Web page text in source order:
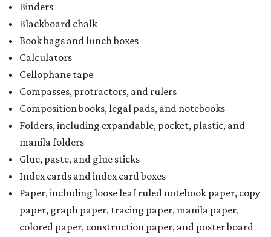
Binders
Blackboard chalk
Book bags and lunch boxes
Calculators
Cellophane tape
Compasses, protractors, and rulers
Composition books, legal pads, and notebooks
Folders, including expandable, pocket, plastic, and
manila folders
Glue, paste, and glue sticks
Index cards and index card boxes
Paper, including loose leaf ruled notebook paper, copy
paper, graph paper, tracing paper, manila paper,
colored paper, construction paper, and poster board